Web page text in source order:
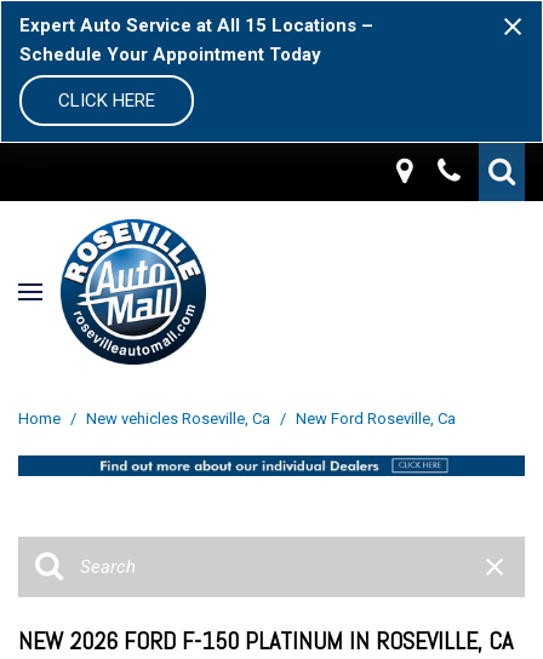
Expert Auto Service at All 15 Locations –
Schedule Your Appointment Today
CLICK HERE
Home / New vehicles Roseville, Ca / New Ford Roseville, Ca
NEW 2026 FORD F-150 PLATINUM IN ROSEVILLE, CA